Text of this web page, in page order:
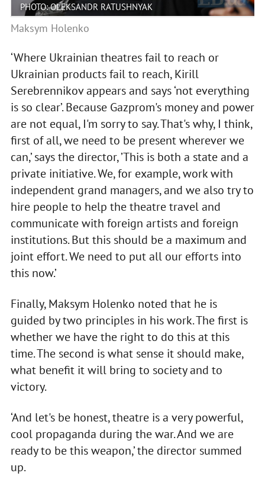
PHOTO: OLEKSANDR RATUSHNYAK
Maksym Holenko
‘Where Ukrainian theatres fail to reach or
Ukrainian products fail to reach, Kirill
Serebrennikov appears and says ‘not everything
is so clear’. Because Gazprom's money and power
are not equal, I'm sorry to say. That's why, I think,
first of all, we need to be present wherever we
can,’ says the director, ’This is both a state and a
private initiative. We, for example, work with
independent grand managers, and we also try to
hire people to help the theatre travel and
communicate with foreign artists and foreign
institutions. But this should be a maximum and
joint effort. We need to put all our efforts into
this now.’
Finally, Maksym Holenko noted that he is
guided by two principles in his work. The first is
whether we have the right to do this at this
time. The second is what sense it should make,
what benefit it will bring to society and to
victory.
‘And let's be honest, theatre is a very powerful,
cool propaganda during the war. And we are
ready to be this weapon,’ the director summed
up.